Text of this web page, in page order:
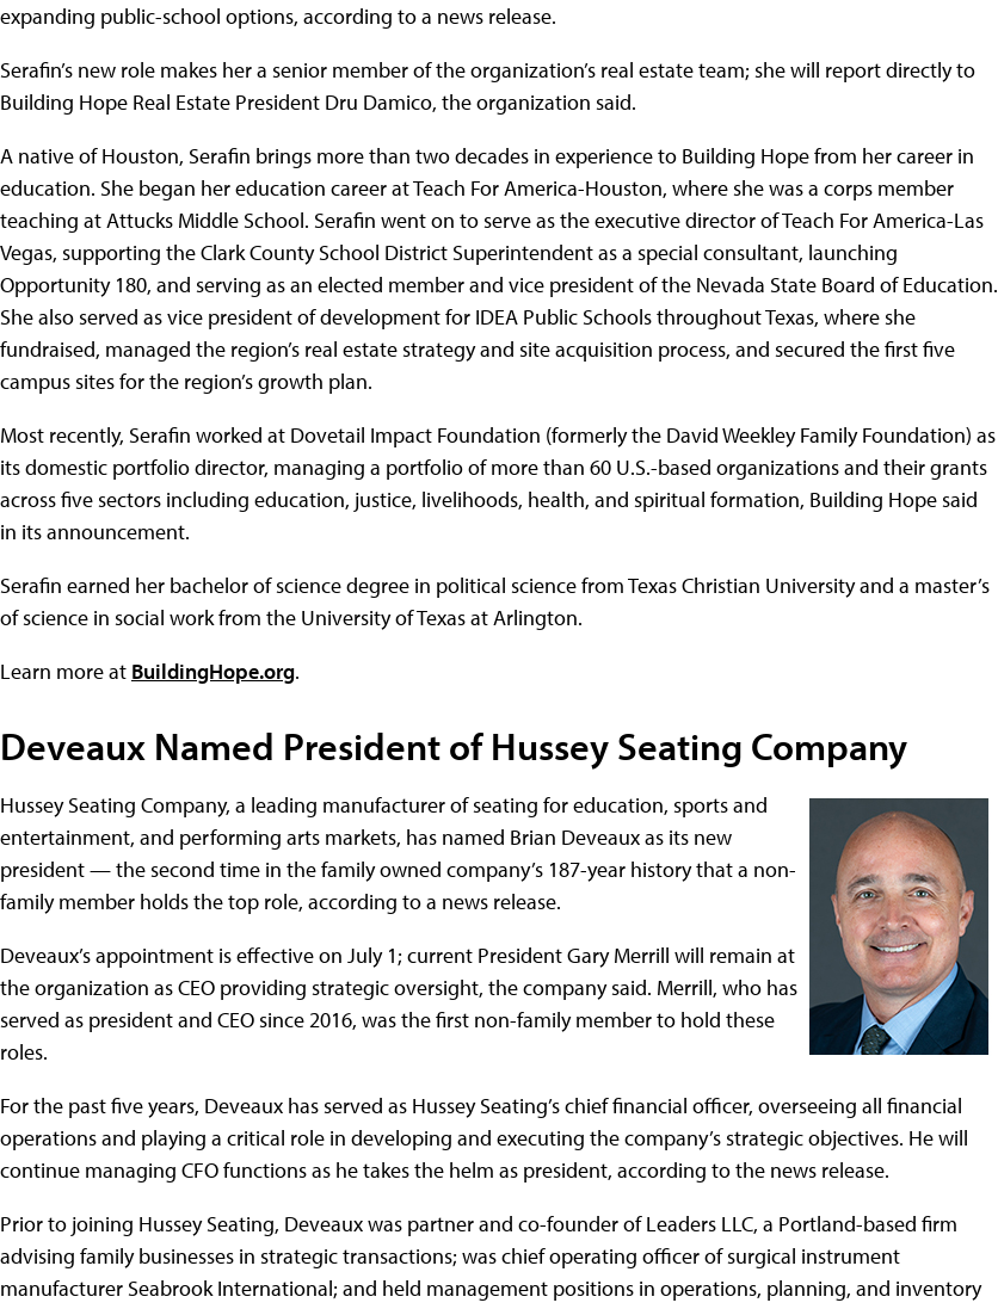
expanding public-school options, according to a news release.
Serafin’s new role makes her a senior member of the organization’s real estate team; she will report directly to
Building Hope Real Estate President Dru Damico, the organization said.
A native of Houston, Serafin brings more than two decades in experience to Building Hope from her career in
education. She began her education career at Teach For America-Houston, where she was a corps member
teaching at Attucks Middle School. Serafin went on to serve as the executive director of Teach For America-Las
Vegas, supporting the Clark County School District Superintendent as a special consultant, launching
Opportunity 180, and serving as an elected member and vice president of the Nevada State Board of Education.
She also served as vice president of development for IDEA Public Schools throughout Texas, where she
fundraised, managed the region’s real estate strategy and site acquisition process, and secured the first five
campus sites for the region’s growth plan.
Most recently, Serafin worked at Dovetail Impact Foundation (formerly the David Weekley Family Foundation) as
its domestic portfolio director, managing a portfolio of more than 60 U.S.-based organizations and their grants
across five sectors including education, justice, livelihoods, health, and spiritual formation, Building Hope said
in its announcement.
Serafin earned her bachelor of science degree in political science from Texas Christian University and a master’s
of science in social work from the University of Texas at Arlington.
Learn more at BuildingHope.org.
Deveaux Named President of Hussey Seating Company
Hussey Seating Company, a leading manufacturer of seating for education, sports and
entertainment, and performing arts markets, has named Brian Deveaux as its new
president — the second time in the family owned company’s 187-year history that a non-
family member holds the top role, according to a news release.
Deveaux’s appointment is effective on July 1; current President Gary Merrill will remain at
the organization as CEO providing strategic oversight, the company said. Merrill, who has
served as president and CEO since 2016, was the first non-family member to hold these
roles.
For the past five years, Deveaux has served as Hussey Seating’s chief financial officer, overseeing all financial
operations and playing a critical role in developing and executing the company’s strategic objectives. He will
continue managing CFO functions as he takes the helm as president, according to the news release.
Prior to joining Hussey Seating, Deveaux was partner and co-founder of Leaders LLC, a Portland-based firm
advising family businesses in strategic transactions; was chief operating officer of surgical instrument
manufacturer Seabrook International; and held management positions in operations, planning, and inventory